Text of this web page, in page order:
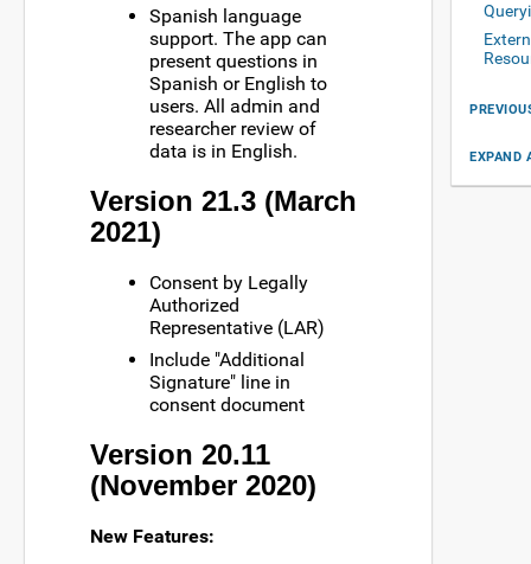
Spanish language
support. The app can
present questions in
Spanish or English to
users. All admin and
researcher review of
data is in English.
Version 21.3 (March
2021)
Consent by Legally
Authorized
Representative (LAR)
Include "Additional
Signature" line in
consent document
Version 20.11
(November 2020)
New Features:
EXPAND